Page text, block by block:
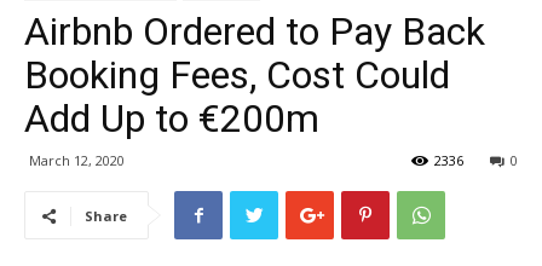
Airbnb Ordered to Pay Back
Booking Fees, Cost Could
Add Up to €200m
March 12, 2020 0
2336
Share